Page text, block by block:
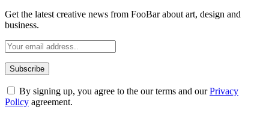
Get the latest creative news from FooBar about art, design and
business.
By signing up, you agree to the our terms and ourPrivacy
Policy agreement.